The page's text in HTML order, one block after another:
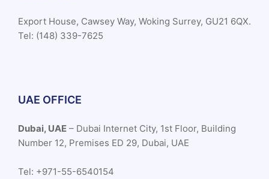
Export House, Cawsey Way, Woking Surrey, GU21 6QX.
Tel: (148) 339-7625
UAE OFFICE
Dubai, UAE – Dubai Internet City, 1st Floor, Building
Number 12, Premises ED 29, Dubai, UAE
Tel: +971-55-6540154